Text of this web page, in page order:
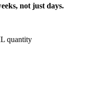
not just days.
quantity